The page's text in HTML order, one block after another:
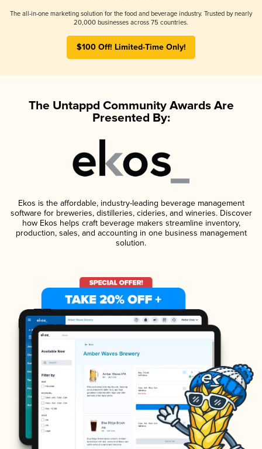
The all-in-one marketing solution for the food and beverage industry. Trusted by nearly
20,000 businesses across 75 countries.
$100 Off! Limited-Time Only!
The Untappd Community Awards Are
Presented By:
Ekos is the affordable, industry-leading beverage management
software for breweries, distilleries, cideries, and wineries. Discover
how Ekos helps craft beverage makers streamline inventory,
production, sales, and accounting in one business management
solution.